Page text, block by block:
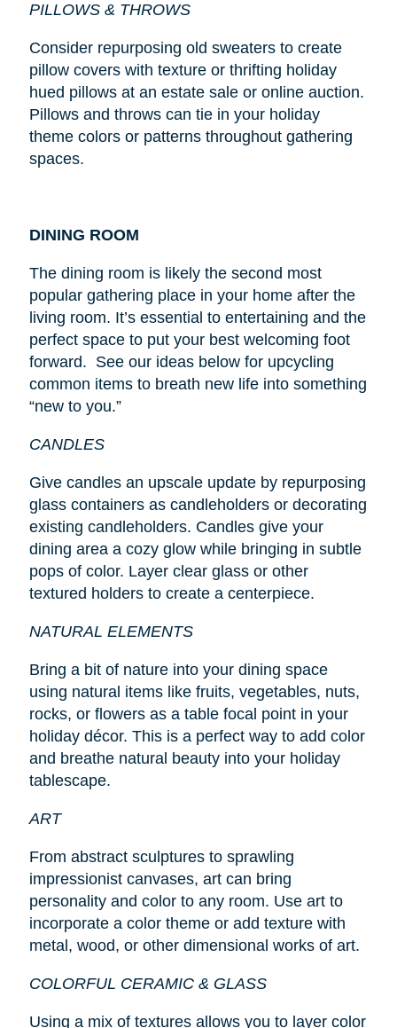
PILLOWS & THROWS
Consider repurposing old sweaters to create
pillow covers with texture or thrifting holiday
hued pillows at an estate sale or online auction.
Pillows and throws can tie in your holiday
theme colors or patterns throughout gathering
spaces.
DINING ROOM
The dining room is likely the second most
popular gathering place in your home after the
living room. It’s essential to entertaining and the
perfect space to put your best welcoming foot
forward. See our ideas below for upcycling
common items to breath new life into something
“new to you.”
CANDLES
Give candles an upscale update by repurposing
glass containers as candleholders or decorating
existing candleholders. Candles give your
dining area a cozy glow while bringing in subtle
pops of color. Layer clear glass or other
textured holders to create a centerpiece.
NATURAL ELEMENTS
Bring a bit of nature into your dining space
using natural items like fruits, vegetables, nuts,
rocks, or flowers as a table focal point in your
holiday décor. This is a perfect way to add color
and breathe natural beauty into your holiday
tablescape.
ART
From abstract sculptures to sprawling
impressionist canvases, art can bring
personality and color to any room. Use art to
incorporate a color theme or add texture with
metal, wood, or other dimensional works of art.
COLORFUL CERAMIC & GLASS
Using a mix of textures allows you to layer color